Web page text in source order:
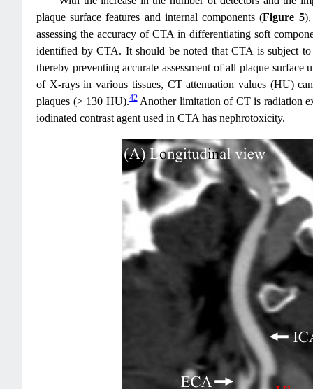
plaque surface features and internal components (Figure 5),
assessing the accuracy of CTA in differentiating soft
identified by CTA. It should be noted that CTA is subject
thereby preventing accurate assessment of all plaque
of X-rays in various tissues, CT attenuation values (HU)
plaques (> 130 HU).42Another limitation of CT is radiation
iodinated contrast agent used in CTA has nephrotoxicity.